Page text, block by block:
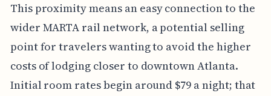
This proximity means an easy connection to the
wider MARTA rail network, a potential selling
point for travelers wanting to avoid the higher
costs of lodging closer to downtown Atlanta.
Initial room rates begin around $79 a night; that